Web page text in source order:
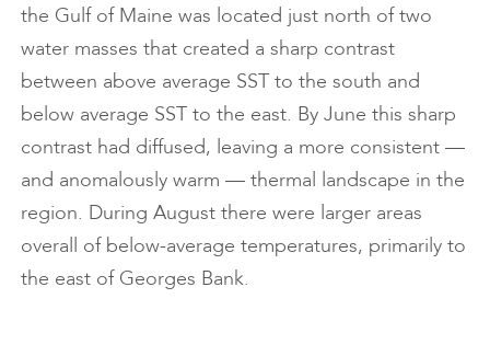
the Gulf of Maine was located just north of two
water masses that created a sharp contrast
between above average SST to the south and
below average SST to the east. By June this sharp
contrast had diffused, leaving a more consistent —
and anomalously warm — thermal landscape in the
region. During August there were larger areas
overall of below-average temperatures, primarily to
the east of Georges Bank.